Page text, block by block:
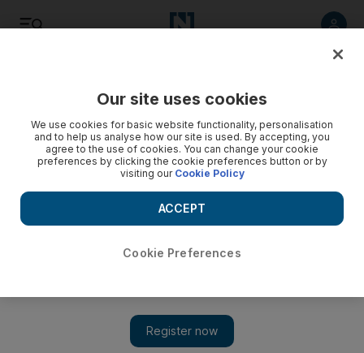
Video: Saudi's first female filmmaker on her new release,
Wadjda
Our site uses cookies
We use cookies for basic website functionality, personalisation
and to help us analyse how our site is used. By accepting, you
agree to the use of cookies. You can change your cookie
preferences by clicking the cookie preferences button or by
visiting our Cookie Policy
Cookie Preferences
ACCEPT